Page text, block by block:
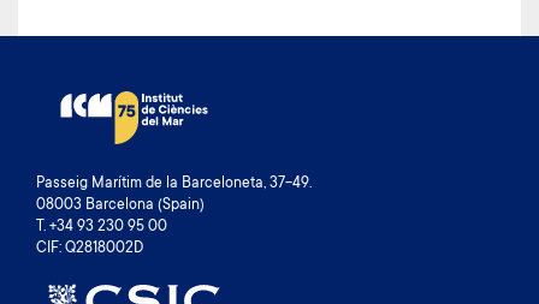
Passeig Marítim de la Barceloneta, 37-49.
08003 Barcelona (Spain)
T. +34 93 230 95 00
CIF: Q2818002D